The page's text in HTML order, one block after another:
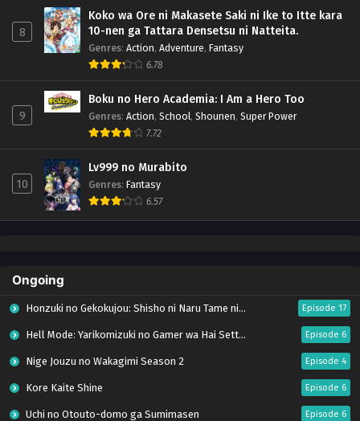
8
Koko wa Ore ni Makasete Saki ni Ike to Itte kara
10-nen ga Tattara Densetsu ni Natteita.
Genres: Action, Adventure, Fantasy
6.78
9
Boku no Hero Academia: I Am a Hero Too
Genres: Action, School, Shounen, Super Power
7.72
10
Lv999 no Murabito
Genres: Fantasy
6.57
Ongoing
Honzuki no Gekokujou: Shisho ni Naru Tame ni wa Shudan wo Erandeiraremasen – Ryoushu no Youjo (Season 4) Episode 17
Hell Mode: Yarikomizuki no Gamer wa Hai Settei no Isekai de Musou suru Season 2 Episode 6
Nige Jouzu no Wakagimi Season 2 Episode 4
Kore Kaite Shine Episode 6
Uchi no Otouto-domo ga Sumimasen Episode 6